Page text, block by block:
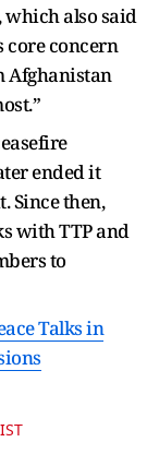
which also said
concern
Afghanistan
ended it
Since then,
with TTP and
to
Talks in